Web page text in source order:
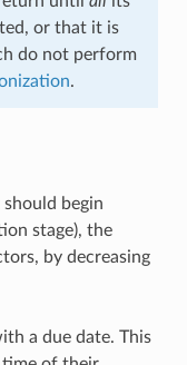
or that it is
do not perform
.
begin
stage), the
by decreasing
a due date. This